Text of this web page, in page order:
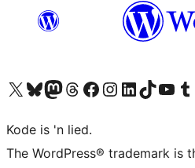
Visit our X (formerly Twitter) account
Visit our Bluesky account
Visit our Mastodon account
Visit our Threads account
Visit our Facebook page
Visit our Instagram account
Visit our LinkedIn account
Visit our TikTok
Visit our Visit
Kode is 'n lied.
The WordPress® trademark is